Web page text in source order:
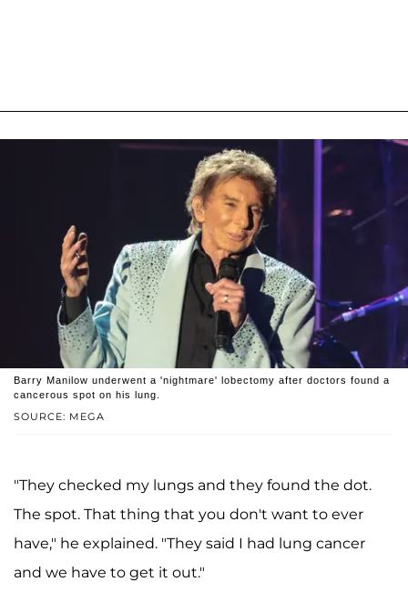
SOURCE: MEGA
Barry Manilow underwent a 'nightmare' lobectomy after doctors found a
cancerous spot on his lung.
"They checked my lungs and they found the dot.
The spot. That thing that you don't want to ever
have," he explained. "They said I had lung cancer
and we have to get it out."